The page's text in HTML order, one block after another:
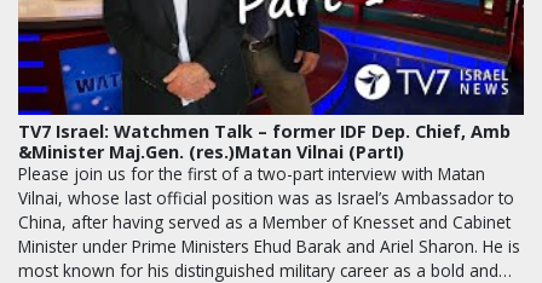
TV7 Israel: Watchmen Talk – former IDF Dep. Chief, Amb
&Minister Maj.Gen. (res.)Matan Vilnai (PartI)
Please join us for the first of a two-part interview with Matan
Vilnai, whose last official position was as Israel’s Ambassador to
China, after having served as a Member of Knesset and Cabinet
Minister under Prime Ministers Ehud Barak and Ariel Sharon. He is
most known for his distinguished military career as a bold and…